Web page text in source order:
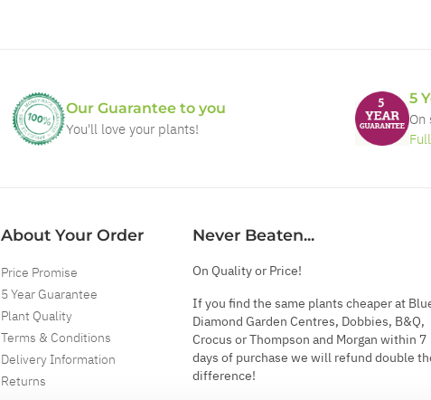
Our Guarantee to you
You'll love your plants!
5
On
About Your Order
Price Promise
5 Year Guarantee
Plant Quality
Terms & Conditions
Delivery Information
Returns
Never Beaten...
On Quality or Price!
If you find the same plants cheaper at
Diamond Garden Centres, Dobbies, B&Q,
Crocus or Thompson and Morgan within 7
days of purchase we will refund double
difference!